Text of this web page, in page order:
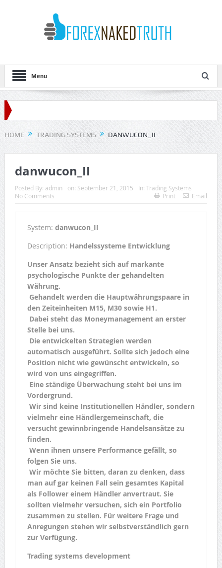
Menu
HOME TRADING SYSTEMS DANWUCON_II
danwucon_II
Posted By: admin on: September 21, 2015 In: Trading Systems
No Comments
Print Email
System: danwucon_II
Description: Handelssysteme Entwicklung
Unser Ansatz bezieht sich auf markante
psychologische Punkte der gehandelten
Währung.
Gehandelt werden die Hauptwährungspaare in
den Zeiteinheiten M15, M30 sowie H1.
Dabei steht das Moneymanagement an erster
Stelle bei uns.
Die entwickelten Strategien werden
automatisch ausgeführt. Sollte sich jedoch eine
Position nicht wie gewünscht entwickeln, so
wird von uns eingegriffen.
Eine ständige Überwachung steht bei uns im
Vordergrund.
Wir sind keine Institutionellen Händler, sondern
vielmehr eine Händlergemeinschaft, die
versucht gewinnbringende Handelsansätze zu
finden.
Wenn ihnen unsere Performance gefällt, so
folgen Sie uns.
Wir möchte Sie bitten, daran zu denken, dass
man auf gar keinen Fall sein gesamtes Kapital
als Follower einem Händler anvertraut. Sie
sollten vielmehr versuchen, sich ein Portfolio
zusammen zu stellen. Für weitere Frage und
Anregungen stehen wir selbstverständlich gern
zur Verfügung.
Trading systems development